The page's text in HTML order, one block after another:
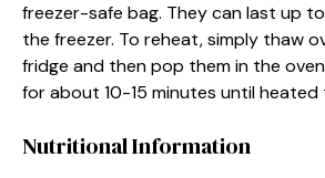
freezer-safe bag. They can last up
the freezer. To reheat, simply thaw
fridge and then pop them in the oven
for about 10-15 minutes until heated
Nutritional Information